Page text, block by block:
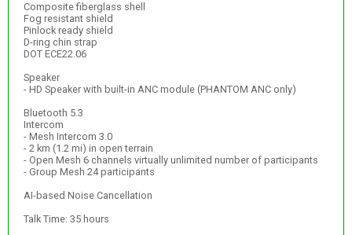
Composite fiberglass shell
Fog resistant shield
Pinlock ready shield
D-ring chin strap
DOT ECE22.06
Speaker
- HD Speaker with built-in ANC module (PHANTOM ANC only)
Bluetooth 5.3
Intercom
- Mesh Intercom 3.0
- 2 km (1.2 mi) in open terrain
- Open Mesh 6 channels virtually unlimited number of participants
- Group Mesh 24 participants
AI-based Noise Cancellation
Talk Time: 35 hours